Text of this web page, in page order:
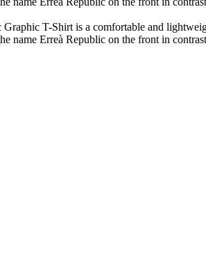
T-Shirt is a comfortable and
name Erreà Republic on the front in